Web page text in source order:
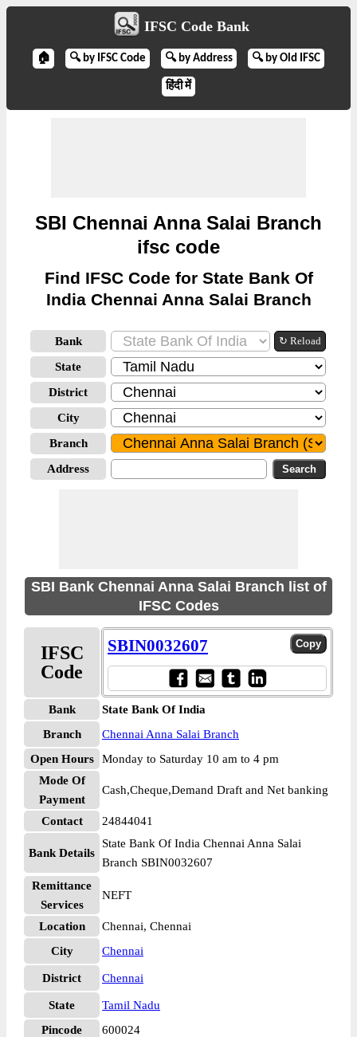
IFSC Code Bank
🏠 🔍 by IFSC Code 🔍 by Address 🔍 by Old IFSC
हिंदी में
SBI Chennai Anna Salai Branch
ifsc code
Find IFSC Code for State Bank Of
India Chennai Anna Salai Branch
Bank ↻ Reload
State
District
City
Branch
Address
SBI Bank Chennai Anna Salai Branch list of
IFSC Codes
IFSC
Code
SBIN0032607
Bank
State Bank Of India
Branch
Chennai Anna Salai Branch
Open Hours
Monday to Saturday 10 am to 4 pm
Mode Of
Payment
Cash,Cheque,Demand Draft and Net banking
Contact 24844041
Bank Details
State Bank Of India Chennai Anna Salai
Branch SBIN0032607
Remittance
Services
NEFT
Location
Chennai, Chennai
City
Chennai
District Chennai
State
Tamil Nadu
Pincode
600024